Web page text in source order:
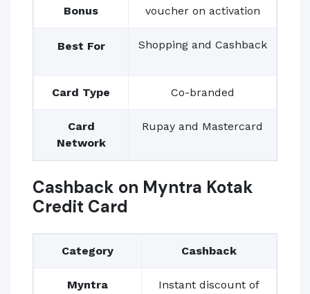
Bonus
voucher on activation
Best For Shopping and Cashback
Card Type Co-branded
Card
Network
Rupay and Mastercard
Cashback on Myntra Kotak
Credit Card
Category Cashback
Myntra
Instant discount of